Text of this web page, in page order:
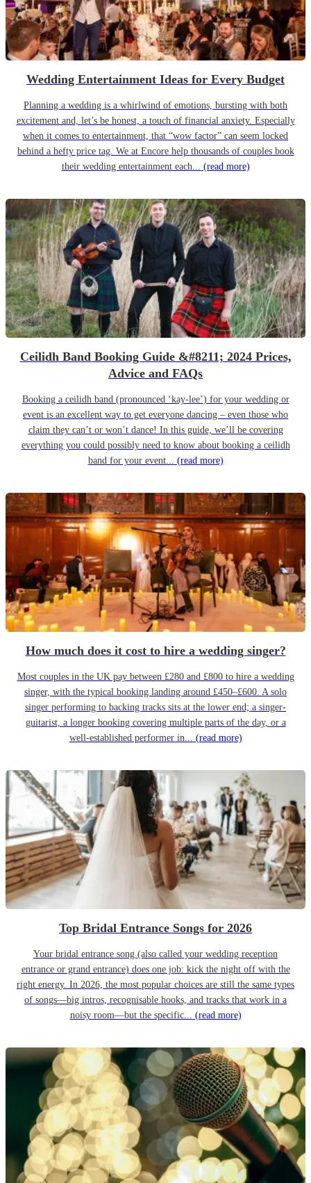
Wedding Entertainment Ideas for Every Budget
Planning a wedding is a whirlwind of emotions, bursting with both
excitement and, let’s be honest, a touch of financial anxiety. Especially
when it comes to entertainment, that “wow factor” can seem locked
behind a hefty price tag. We at Encore help thousands of couples book
their wedding entertainment each... (read more)
Ceilidh Band Booking Guide &#8211; 2024 Prices,
Advice and FAQs
Booking a ceilidh band (pronounced ‘kay-lee’) for your wedding or
event is an excellent way to get everyone dancing – even those who
claim they can’t or won’t dance! In this guide, we’ll be covering
everything you could possibly need to know about booking a ceilidh
band for your event... (read more)
How much does it cost to hire a wedding singer?
Most couples in the UK pay between £280 and £800 to hire a wedding
singer, with the typical booking landing around £450–£600. A solo
singer performing to backing tracks sits at the lower end; a singer-
guitarist, a longer booking covering multiple parts of the day, or a
well-established performer in... (read more)
Top Bridal Entrance Songs for 2026
Your bridal entrance song (also called your wedding reception
entrance or grand entrance) does one job: kick the night off with the
right energy. In 2026, the most popular choices are still the same types
of songs—big intros, recognisable hooks, and tracks that work in a
noisy room—but the specific... (read more)